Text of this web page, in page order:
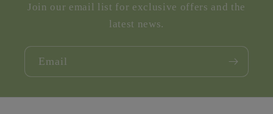
Join our email list for exclusive offers and the
latest news.
Email